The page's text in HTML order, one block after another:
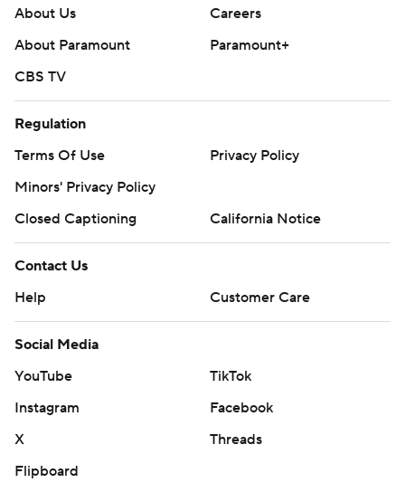
About Us
Careers
About Paramount
Paramount+
CBS TV
Regulation
Terms Of Use
Privacy Policy
Minors' Privacy Policy
Closed Captioning
California Notice
Contact Us
Help
Customer Care
Social Media
YouTube
TikTok
Instagram
Facebook
X
Threads
Flipboard